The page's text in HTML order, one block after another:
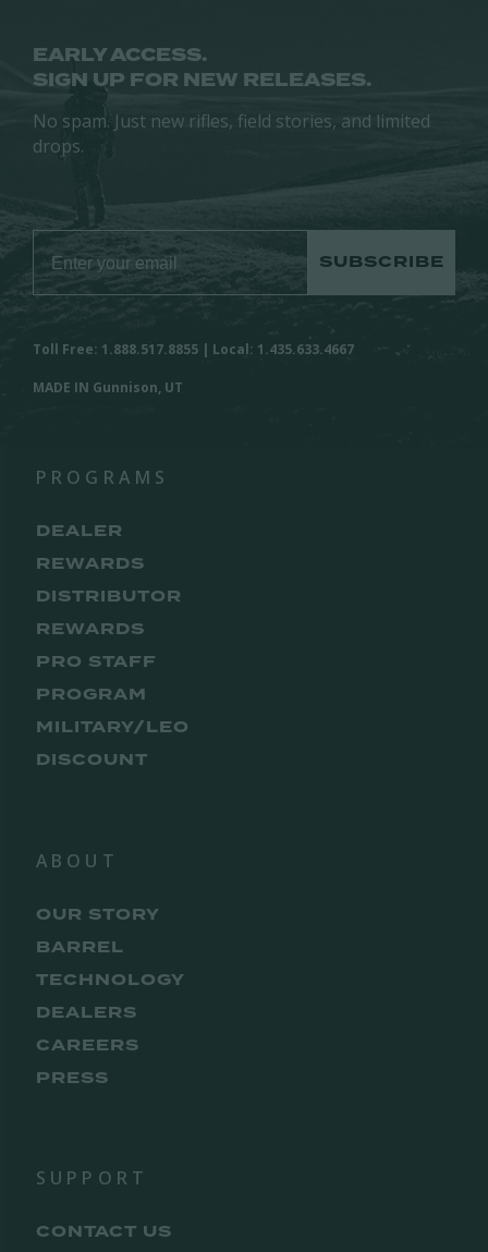
EARLY ACCESS.
SIGN UP FOR NEW RELEASES.
No spam. Just new rifles, field stories, and limited
drops.
SUBSCRIBE
Toll Free: 1.888.517.8855 | Local: 1.435.633.4667
MADE IN Gunnison, UT
PROGRAMS
DEALER
REWARDS
DISTRIBUTOR
REWARDS
PRO STAFF
PROGRAM
MILITARY/LEO
DISCOUNT
ABOUT
OUR STORY
BARREL
TECHNOLOGY
DEALERS
CAREERS
PRESS
SUPPORT
CONTACT US